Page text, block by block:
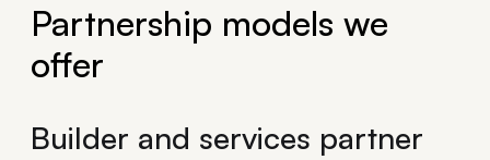
Partnership models we
offer
Builder and services partner